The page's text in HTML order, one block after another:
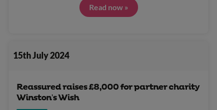
Read now »
15th July 2024
Reassured raises £8,000 for partner charity
Winston’s Wish